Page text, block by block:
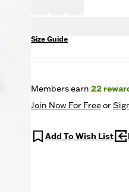
Size Guide
Members earn 22
Join Now For Freeor
Add To Wish List